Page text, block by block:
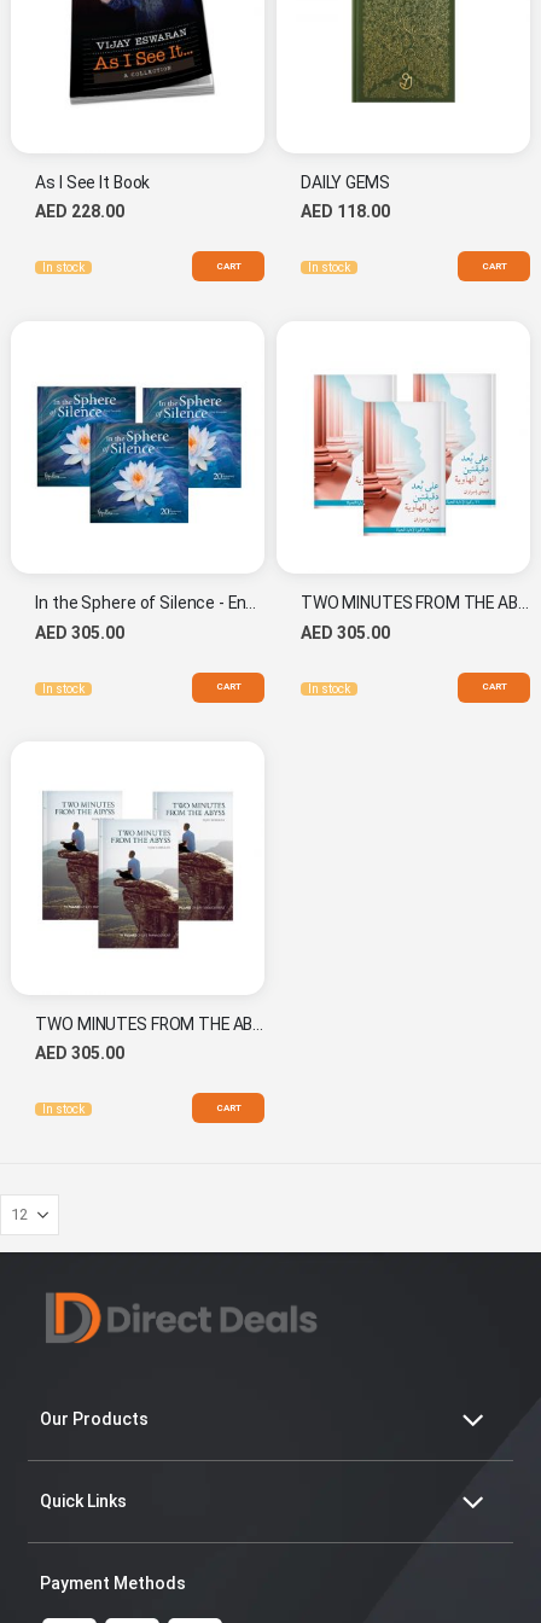
As I See It Book
AED 228.00
In stock CART
DAILY GEMS
AED 118.00
In stock CART
AED 305.00
In stock CART
AED 305.00
In stock CART
AED 305.00
In stock CART
Our Products
Quick Links
Payment Methods